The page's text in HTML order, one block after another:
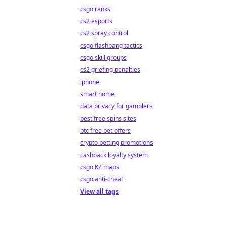
csgo ranks
cs2 esports
cs2 spray control
csgo flashbang tactics
csgo skill groups
cs2 griefing penalties
iphone
smart home
data privacy for gamblers
best free spins sites
btc free bet offers
crypto betting promotions
cashback loyalty system
csgo KZ maps
csgo anti-cheat
View all tags